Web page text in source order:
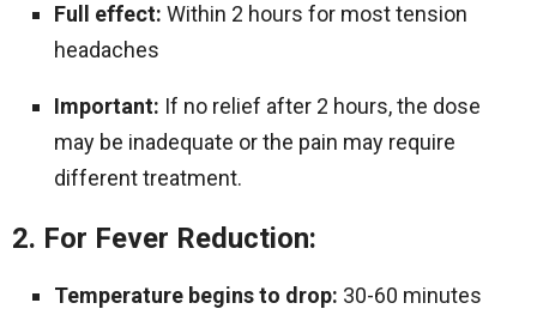
Full effect: Within 2 hours for most tension
headaches
Important: If no relief after 2 hours, the dose
may be inadequate or the pain may require
different treatment.
2. For Fever Reduction:
Temperature begins to drop: 30-60 minutes